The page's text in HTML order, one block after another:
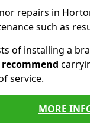
repairs in
such as
of installing a
service.
MORE